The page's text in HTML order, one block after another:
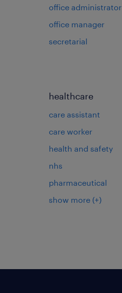
office administrator
office manager
secretarial
healthcare
care assistant
care worker
health and safety
nhs
pharmaceutical
show more (+)